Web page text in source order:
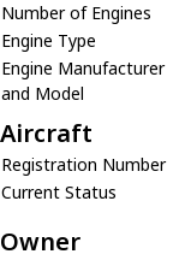
Number of Engines
Engine Type
Engine Manufacturer
and Model
Aircraft
Registration Number
Current Status
Owner